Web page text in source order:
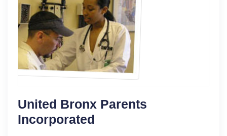
United Bronx Parents
Incorporated